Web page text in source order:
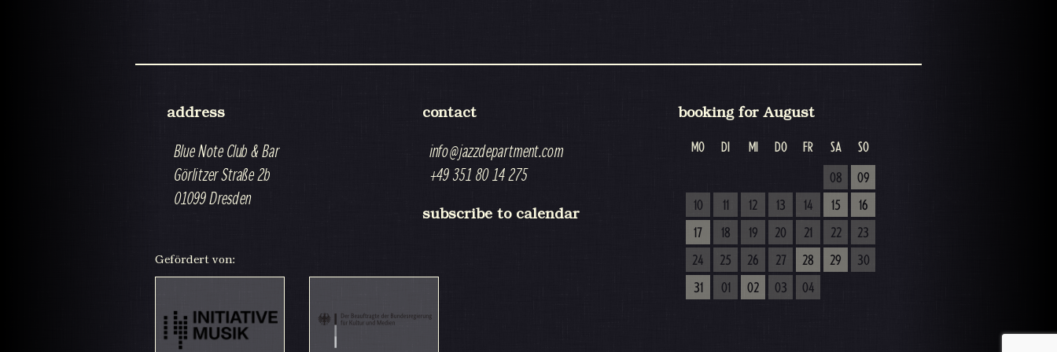
address
Blue Note Club & Bar
Görlitzer Straße 2b
01099 Dresden
contact
info@jazzdepartment.com
+49 351 80 14 275
subscribe to calendar
booking for August
MO DI MI DO FR SA SO
08
09
10
11 12 13 14 15
16
17
18 19 20 21 22
23
24
25 26 27 28 29
30
31
01 02 03 04
Gefördert von: